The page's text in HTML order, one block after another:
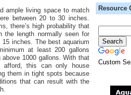
ample living space to match
between 20 to 30 inches.
there’s high probability that
the length normally seen for
inches. The best aquarium
at least 200 gallons
1000 gallons. With that
this can only house
them in tight spots because
that can result with the
Resource
Custom